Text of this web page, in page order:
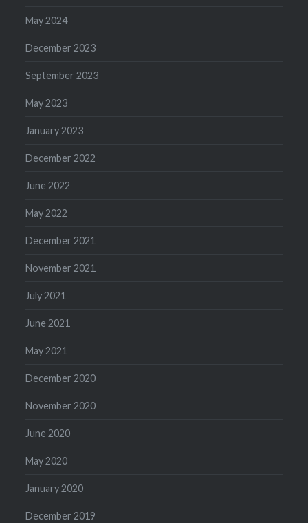
May 2024
December 2023
September 2023
May 2023
January 2023
December 2022
June 2022
May 2022
December 2021
November 2021
July 2021
June 2021
May 2021
December 2020
November 2020
June 2020
May 2020
January 2020
December 2019